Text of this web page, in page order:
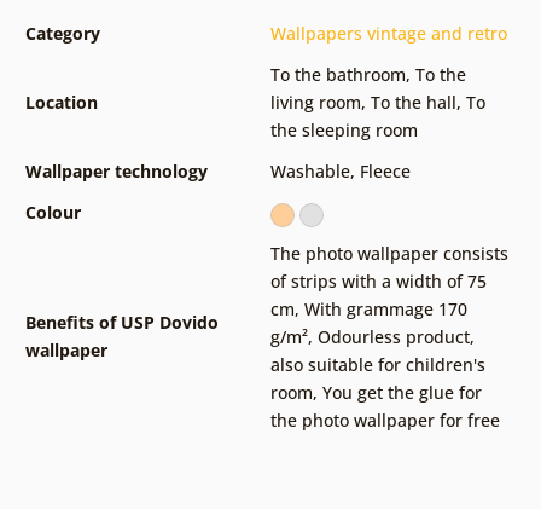
Category Wallpapers vintage and retro
Location
To the bathroom, To the
living room, To the hall, To
the sleeping room
Wallpaper technology
Washable, Fleece
Colour
Benefits of USP Dovido
wallpaper
The photo wallpaper consists
of strips with a width of 75
cm, With grammage 170
g/m², Odourless product,
also suitable for children's
room, You get the glue for
the photo wallpaper for free